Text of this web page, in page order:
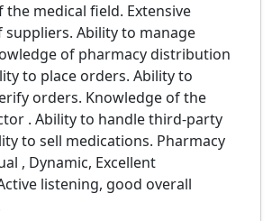
the medical field. Extensive
suppliers. Ability to manage
of pharmacy distribution
to place orders. Ability to
orders. Knowledge of the
. Ability to handle third-party
to sell medications. Pharmacy
, Dynamic, Excellent
listening, good overall